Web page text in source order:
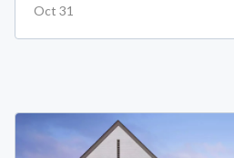
Oct 31